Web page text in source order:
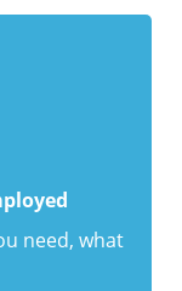
need, what